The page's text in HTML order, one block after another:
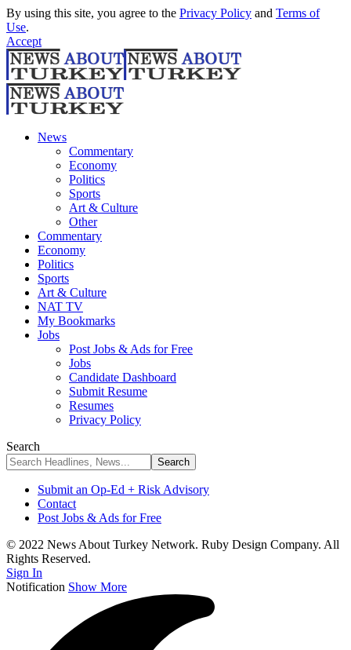
By using this site, you agree to the Privacy Policy and Terms of
Use.
Accept
News
Commentary
Economy
Politics
Sports
Art & Culture
Other
Commentary
Economy
Politics
Sports
Art & Culture
NAT TV
My Bookmarks
Jobs
Post Jobs & Ads for Free
Jobs
Candidate Dashboard
Submit Resume
Resumes
Privacy Policy
Search
Submit an Op-Ed + Risk Advisory
Contact
Post Jobs & Ads for Free
© 2022 News About Turkey Network. Ruby Design Company. All
Rights Reserved.
Sign In
Notification Show More